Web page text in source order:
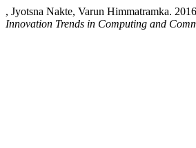
, Jyotsna Nakte, Varun Himmatramka.
Innovation Trends in Computing and